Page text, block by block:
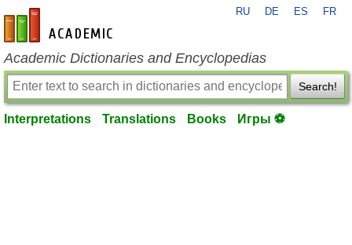
en-academic.com
RU DE ES FR
Academic Dictionaries and Encyclopedias
Search!
Interpretations Translations Books Игры ⚽